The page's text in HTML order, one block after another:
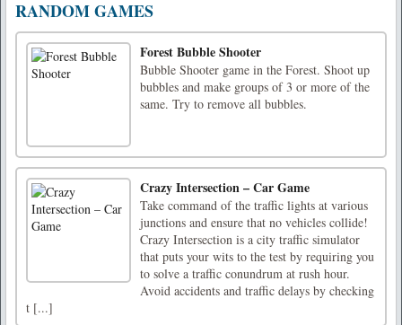
RANDOM GAMES
Forest Bubble Shooter
Bubble Shooter game in the Forest. Shoot up
bubbles and make groups of 3 or more of the
same. Try to remove all bubbles.
Crazy Intersection – Car Game
Take command of the traffic lights at various
junctions and ensure that no vehicles collide!
Crazy Intersection is a city traffic simulator
that puts your wits to the test by requiring you
to solve a traffic conundrum at rush hour.
Avoid accidents and traffic delays by checking
t [...]